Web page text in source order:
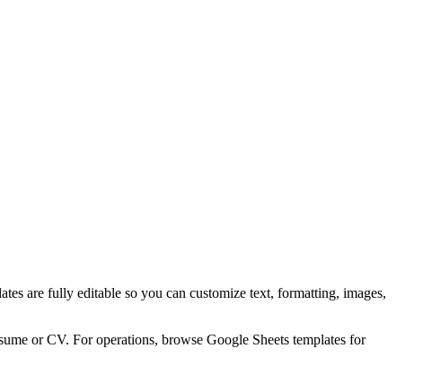
are fully editable so you can customize text, formatting, images,
or CV. For operations, browse Google Sheets templates for